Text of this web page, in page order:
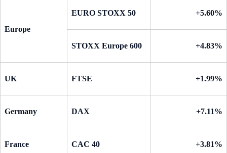
Europe
EURO STOXX 50 +5.60%
STOXX Europe 600 +4.83%
UK FTSE +1.99%
Germany DAX +7.11%
France CAC 40 +3.81%